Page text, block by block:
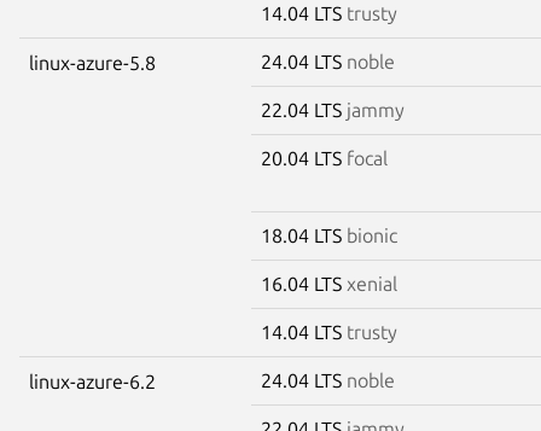
14.04 LTS trusty
linux-azure-5.8 24.04 LTS noble
22.04 LTS jammy
20.04 LTS focal
18.04 LTS bionic
16.04 LTS xenial
14.04 LTS trusty
linux-azure-6.2 24.04 LTS noble